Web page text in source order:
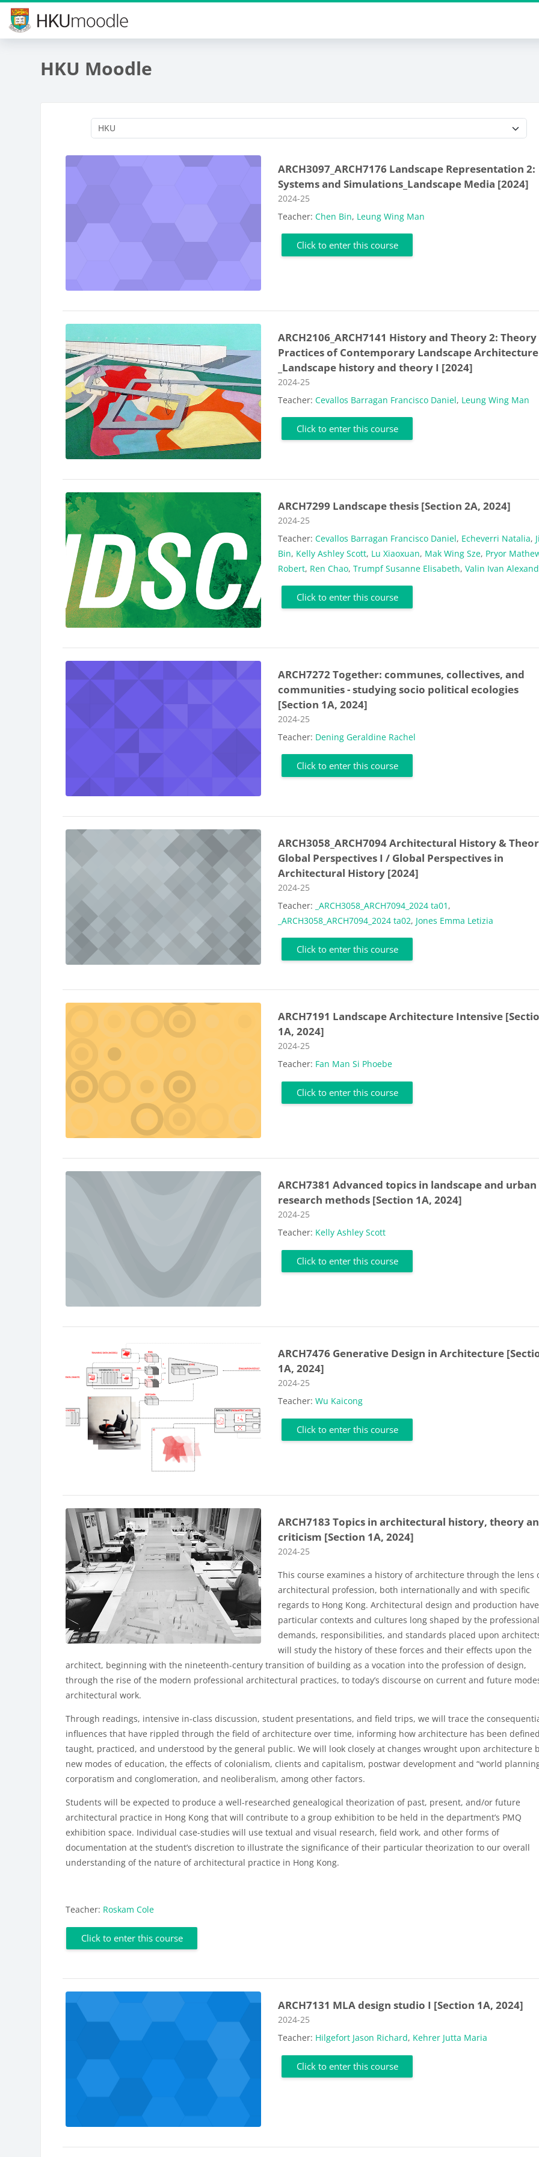
Skip to main content
HKU Moodle
ARCH3097_ARCH7176 Landscape Representation 2:
Systems and Simulations_Landscape Media [2024]
Course category
2024-25
Teacher:Chen Bin, Leung Wing Man
Click to enter this course
ARCH2106_ARCH7141 History and Theory 2:
Practices of Contemporary Landscape Architecture
_Landscape history and theory I [2024]
Course category
2024-25
Teacher:Cevallos Barragan Francisco Daniel, Leung Wing Man
Click to enter this course
ARCH7299 Landscape thesis [Section 2A, 2024]
Course category
2024-25
Teacher:Cevallos Barragan Francisco Daniel, Echeverri Natalia,
Bin, Kelly Ashley Scott, Lu Xiaoxuan, Mak Wing Sze, Pryor
Robert, Ren Chao,Trumpf Susanne Elisabeth,Valin Ivan
Click to enter this course
ARCH7272 Together: communes, collectives, and
communities - studying socio political ecologies
[Section 1A, 2024]
Course category
2024-25
Teacher: Dening Geraldine Rachel
Click to enter this course
ARCH3058_ARCH7094 Architectural History &
Global Perspectives I / Global Perspectives in
Architectural History [2024]
Course category
2024-25
Teacher: _ARCH3058_ARCH7094_2024 ta01 ,
_ARCH3058_ARCH7094_2024 ta02, Jones Emma Letizia
Click to enter this course
ARCH7191 Landscape Architecture Intensive
1A, 2024]
Course category
2024-25
Teacher: Fan Man Si Phoebe
Click to enter this course
ARCH7381 Advanced topics in landscape and urban
research methods [Section 1A, 2024]
Course category
2024-25
Teacher: Kelly Ashley Scott
Click to enter this course
ARCH7476 Generative Design in Architecture
1A, 2024]
Course category
2024-25
Teacher:Wu Kaicong
Click to enter this course
ARCH7183 Topics in architectural history, theory
criticism [Section 1A, 2024]
Course category
2024-25
This course examines a history of architecture through the lens
architectural profession, both internationally and with specific
regards to Hong Kong. Architectural design and production have
particular contexts and cultures long shaped by the professional
demands, responsibilities, and standards placed upon
will study the history of these forces and their effects upon the
architect, beginning with the nineteenth-century transition of building as a vocation into the profession of design,
through the rise of the modern professional architectural practices, to today’s discourse on current and future
architectural work.
Through readings, intensive in-class discussion, student presentations, and field trips, we will trace the
influences that have rippled through the field of architecture over time, informing how architecture has been
taught, practiced, and understood by the general public. We will look closely at changes wrought upon architecture
new modes of education, the effects of colonialism, clients and capitalism, postwar development and “world
corporatism and conglomeration, and neoliberalism, among other factors.
Students will be expected to produce a well-researched genealogical theorization of past, present, and/or future
architectural practice in Hong Kong that will contribute to a group exhibition to be held in the department’s PMQ
exhibition space. Individual case-studies will use textual and visual research, field work, and other forms of
documentation at the student’s discretion to illustrate the significance of their particular theorization to our overall
understanding of the nature of architectural practice in Hong Kong.
Teacher: Roskam Cole
Click to enter this course
ARCH7131 MLA design studio I [Section 1A, 2024]
Course category
2024-25
Teacher: Hilgefort Jason Richard, Kehrer Jutta Maria
Click to enter this course